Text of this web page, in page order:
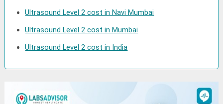
Ultrasound Level 2 cost in Navi Mumbai
Ultrasound Level 2 cost in Mumbai
Ultrasound Level 2 cost in India